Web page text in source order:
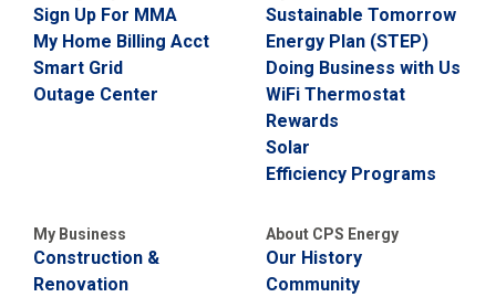
Sign Up For MMA
My Home Billing Acct
Smart Grid
Outage Center
Sustainable Tomorrow
Energy Plan (STEP)
Doing Business with Us
WiFi Thermostat
Rewards
Solar
Efficiency Programs
My Business
Construction &
Renovation
About CPS Energy
Our History
Community